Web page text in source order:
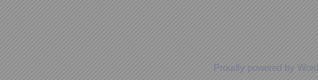
Proudly powered by